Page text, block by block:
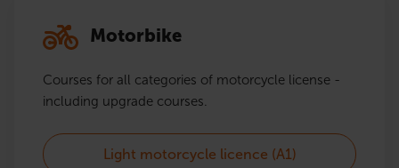
Motorbike
Courses for all categories of motorcycle license -
including upgrade courses.
Light motorcycle licence (A1)